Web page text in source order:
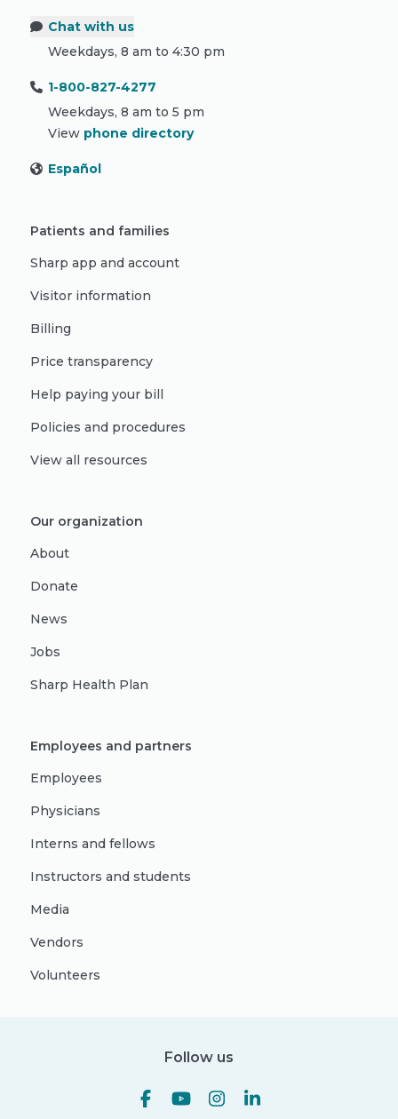
Chat with us
Weekdays, 8 am to 4:30 pm
1-800-827-4277
Weekdays, 8 am to 5 pm
View phone directory
Español
Patients and families
Sharp app and account
Visitor information
Billing
Price transparency
Help paying your bill
Policies and procedures
View all resources
Our organization
About
Donate
News
Jobs
Sharp Health Plan
Employees and partners
Employees
Physicians
Interns and fellows
Instructors and students
Media
Vendors
Volunteers
Follow us